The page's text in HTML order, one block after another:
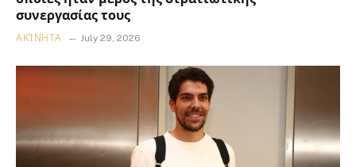
συνεργασίας τους
ΑΚΊΝΗΤΑ July 29, 2026